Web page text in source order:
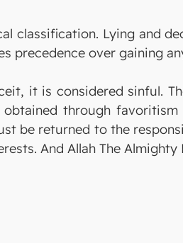
classification. Lying and
precedence over gaining
it is considered sinful.
through
be returned to the
And Allah The Almighty